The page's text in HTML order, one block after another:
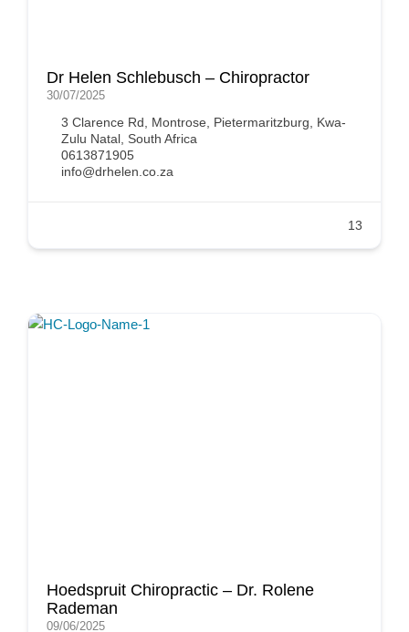
Dr Helen Schlebusch – Chiropractor
30/07/2025
3 Clarence Rd, Montrose, Pietermaritzburg, Kwa-
Zulu Natal, South Africa
0613871905
info@drhelen.co.za
13
Hoedspruit Chiropractic – Dr. Rolene
Rademan
09/06/2025